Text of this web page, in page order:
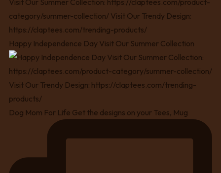
Happy Independence Day Visit Our Summer Collection
Dog Mom For Life Get the designs on your Tees, Mug